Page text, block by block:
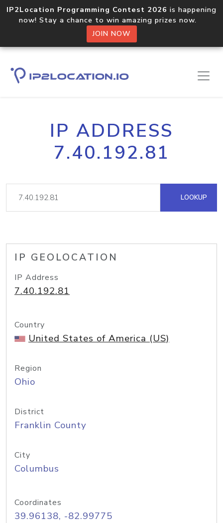
IP2Location Programming Contest 2026 is happening
now! Stay a chance to win amazing prizes now.
JOIN NOW
IP ADDRESS
7.40.192.81
LOOKUP
IP GEOLOCATION
IP Address
7.40.192.81
Country
United States of America (US)
Region
Ohio
District
Franklin County
City
Columbus
Coordinates
39.96138, -82.99775